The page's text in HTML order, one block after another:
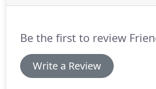
Be the first to review
Write a Review